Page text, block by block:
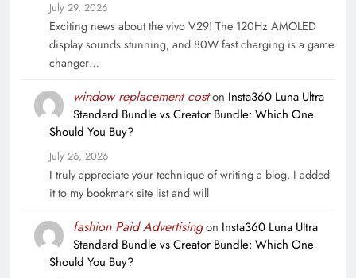
July 29, 2026
Exciting news about the vivo V29! The 120Hz AMOLED
display sounds stunning, and 80W fast charging is a game
changer…
window replacement coston Insta360 Luna Ultra
Standard Bundle vs Creator Bundle: Which One
Should You Buy?
July 26, 2026
I truly appreciate your technique of writing a blog. I added
it to my bookmark site list and will
fashion Paid Advertisingon Insta360 Luna Ultra
Standard Bundle vs Creator Bundle: Which One
Should You Buy?